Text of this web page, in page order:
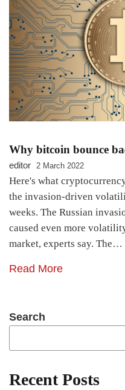
Why bitcoin bounce
editor 2 March 2022
Here's what
the invasion-driven
weeks. The Russian
caused even more
market, experts say. The…
Read More
Search
Recent Posts